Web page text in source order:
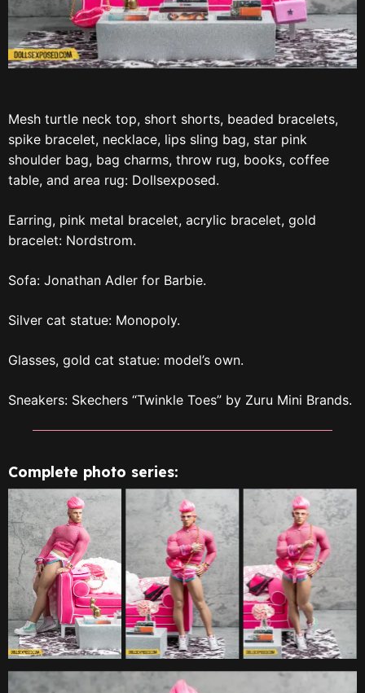
Mesh turtle neck top, short shorts, beaded bracelets,
spike bracelet, necklace, lips sling bag, star pink
shoulder bag, bag charms, throw rug, books, coffee
table, and area rug: Dollsexposed.
Earring, pink metal bracelet, acrylic bracelet, gold
bracelet: Nordstrom.
Sofa: Jonathan Adler for Barbie.
Silver cat statue: Monopoly.
Glasses, gold cat statue: model’s own.
Sneakers: Skechers “Twinkle Toes” by Zuru Mini Brands.
Complete photo series: